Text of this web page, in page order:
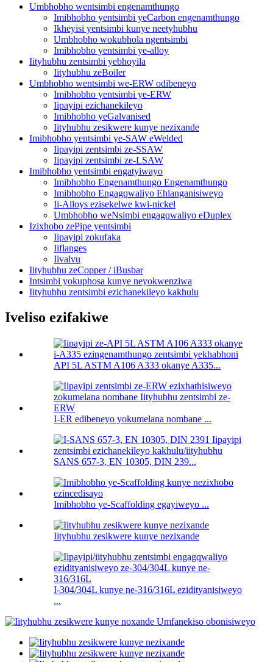
Umbhobho wentsimbi engenamthungo
Imibhobho yentsimbi yeCarbon engenamthungo
Ikheyisi yentsimbi kunye neetyhubhu
Umbhobho wokubhola ngentsimbi
Imibhobho yentsimbi ye-alloy
Iityhubhu zentsimbi yebhoyila
Iityhubhu zeBoiler
Umbhobho wentsimbi we-ERW odibeneyo
Imibhobho yentsimbi ye-ERW
Iipayipi ezichanekileyo
Imibhobho yeGalvanised
Iityhubhu zesikwere kunye nezixande
Imibhobho yentsimbi ye-SAW eWelded
Iipayipi zentsimbi ze-SSAW
Iipayipi zentsimbi ze-LSAW
Imibhobho yentsimbi engatyiwayo
Imibhobho Engenamthungo Engenamthungo
Imibhobho Engagqwaliyo Ehlanganisiweyo
Ii-Alloys ezisekelwe kwi-nickel
Umbhobho weNsimbi engagqwaliyo eDuplex
Izixhobo zePipe yentsimbi
Iipayipi zokufaka
Iiflanges
Iivalvu
Iityhubhu zeCopper / iBusbar
Intsimbi yokuphosa kunye neyokwenziwa
Iityhubhu zentsimbi ezichanekileyo kakhulu
Iveliso ezifakiwe
API 5L ASTM A106 A333 okanye A335...
I-ER edibeneyo yokumelana nombane ...
SANS 657-3, EN 10305, DIN 239...
Imibhobho ye-Scaffolding egayiweyo ...
Iityhubhu zesikwere kunye nezixande
I-304/304L kunye ne-316/316L ezidityanisiweyo
...